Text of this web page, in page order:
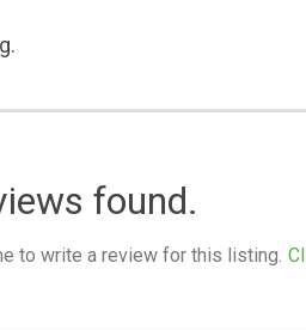
found.
to write a review for this listing.